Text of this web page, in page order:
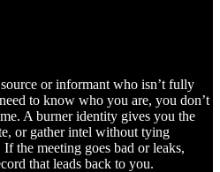
or informant who isn’t fully
to know who you are, you don’t
A burner identity gives you the
or gather intel without tying
the meeting goes bad or leaks,
that leads back to you.